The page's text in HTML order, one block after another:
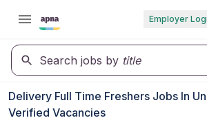
Employer
Search jobs by title
Delivery Full Time Freshers Jobs In
Verified Vacancies